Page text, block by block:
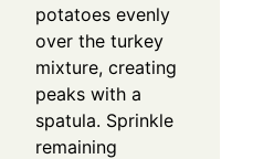
potatoes evenly
over the turkey
mixture, creating
peaks with a
spatula. Sprinkle
remaining